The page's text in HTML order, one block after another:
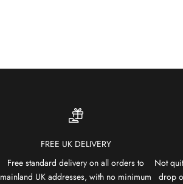
FREE UK DELIVERY
Free standard delivery on all orders to
mainland UK addresses, with no minimum
Not
drop